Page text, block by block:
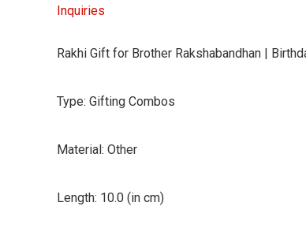
Gift
Sister
Rakhi
|
Ideas
Inquiries
Rakhi Gift for Brother Rakshabandhan |
Type: Gifting Combos
Material: Other
Length: 10.0 (in cm)